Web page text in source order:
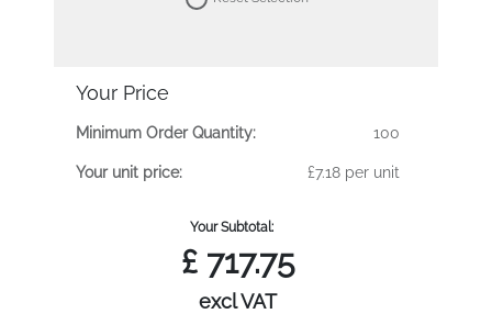
Your Price
Minimum Order Quantity: 100
Your unit price: £7.18 per unit
Your Subtotal:
£717.75
excl VAT